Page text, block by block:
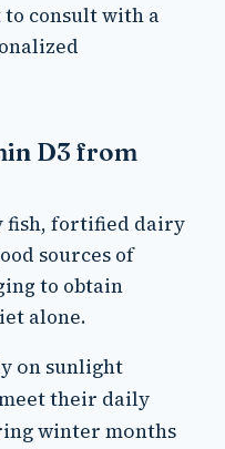
to consult with a
D3 from
fish, fortified dairy
sources of
to obtain
alone.
on sunlight
their daily
winter months